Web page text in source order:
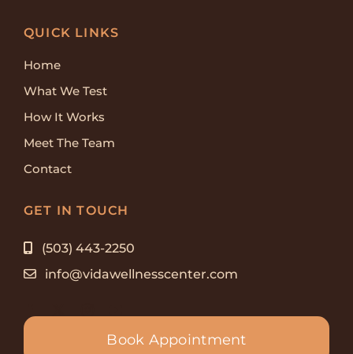
QUICK LINKS
Home
What We Test
How It Works
Meet The Team
Contact
GET IN TOUCH
(503) 443-2250
info@vidawellnesscenter.com
Book Appointment